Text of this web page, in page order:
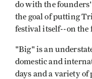
do with the
the goal of putting
festival itself--on the
"Big" is an
domestic and
days and a variety